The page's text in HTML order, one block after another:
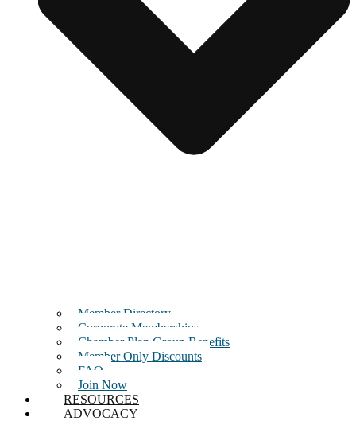
Member Directory
Corporate Memberships
Chamber Plan Group Benefits
Member Only Discounts
FAQ
Join Now
RESOURCES
ADVOCACY